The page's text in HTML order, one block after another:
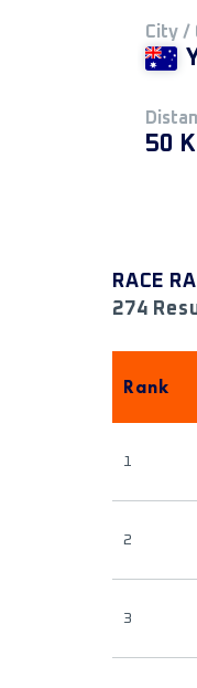
City /
50
RACE
274
Rank
1
2
3